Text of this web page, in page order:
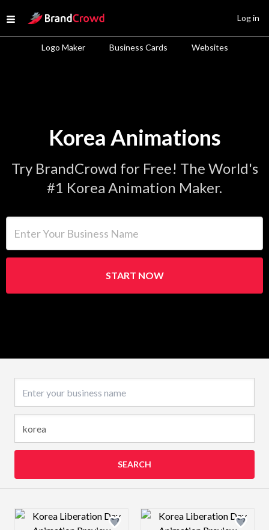
Open menu
Site Logo
Logo Maker Business Cards Websites
Log in
Korea Animations
Try BrandCrowd for Free! The World's
#1 Korea Animation Maker.
START NOW
SEARCH
Design preview image Design preview